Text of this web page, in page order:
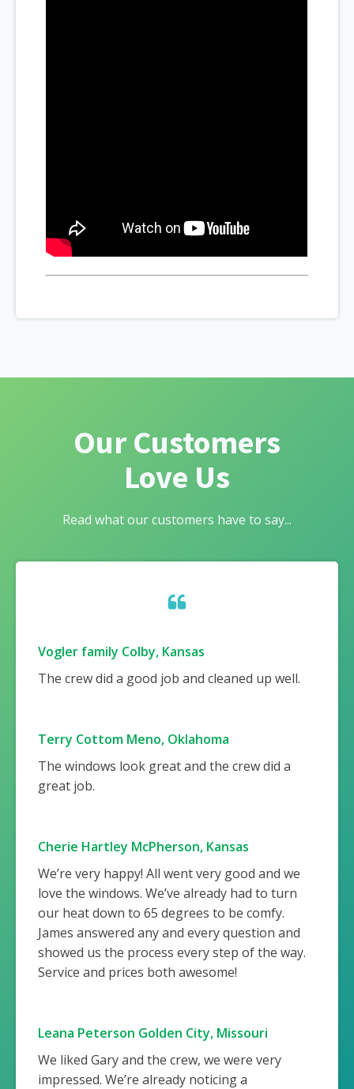
Our Customers
Love Us
Read what our customers have to say...
Vogler family Colby, Kansas
The crew did a good job and cleaned up well.
Terry Cottom Meno, Oklahoma
The windows look great and the crew did a
great job.
Cherie Hartley McPherson, Kansas
We’re very happy! All went very good and we
love the windows. We’ve already had to turn
our heat down to 65 degrees to be comfy.
James answered any and every question and
showed us the process every step of the way.
Service and prices both awesome!
Leana Peterson Golden City, Missouri
We liked Gary and the crew, we were very
impressed. We’re already noticing a